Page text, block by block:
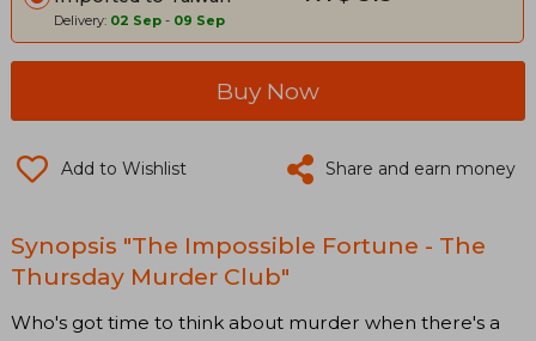
Delivery: 02 Sep - 09 Sep
Buy Now
Add to Wishlist Share and earn money
Synopsis "The Impossible Fortune - The
Thursday Murder Club"
Who's got time to think about murder when there's a